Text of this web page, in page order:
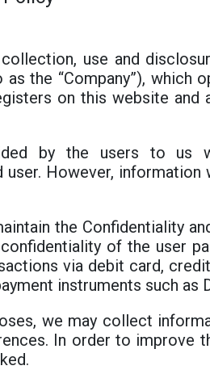
use and
the “Company”), which
on this website
by the users to
However, information
the Confidentiality
of the user
via debit card,
instruments such as
we may collect
In order to improve